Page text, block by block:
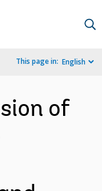
This page in: English
of